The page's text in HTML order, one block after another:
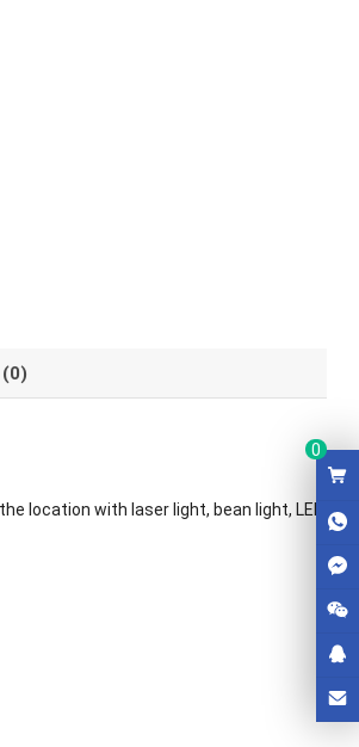
location with laser light, bean light, LED
0